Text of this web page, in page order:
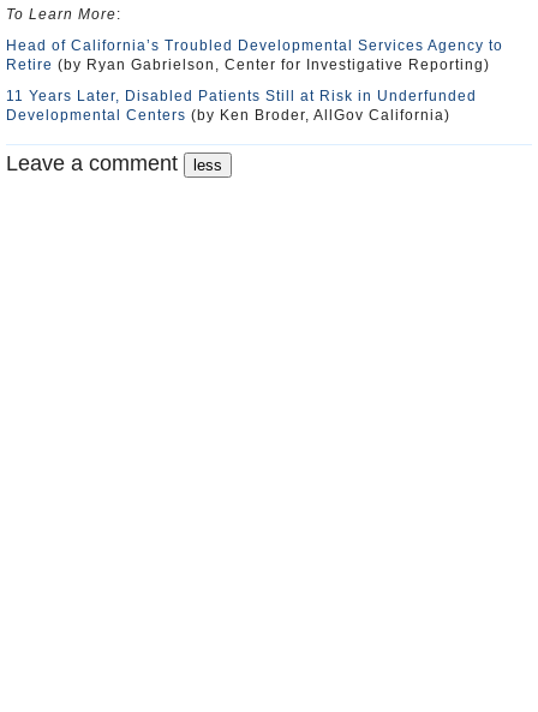
To Learn More:
Head of California’s Troubled Developmental Services Agency to
Retire (by Ryan Gabrielson, Center for Investigative Reporting)
11 Years Later, Disabled Patients Still at Risk in Underfunded
Developmental Centers (by Ken Broder, AllGov California)
Leave a comment